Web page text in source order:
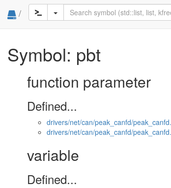
/
Symbol: pbt
function parameter
Defined...
drivers/net/can/peak_canfd/
drivers/net/can/peak_canfd/
variable
Defined...